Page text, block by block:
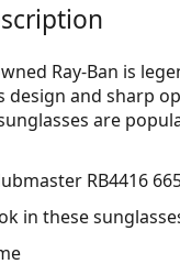
Ray-Ban is
design and sharp
are
RB4416
in these